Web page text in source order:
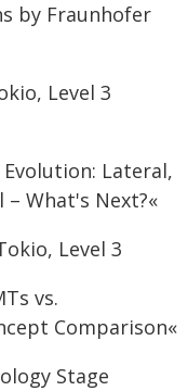
by Fraunhofer
Level 3
Evolution: Lateral,
What's Next?«
Level 3
vs.
Comparison«
Stage